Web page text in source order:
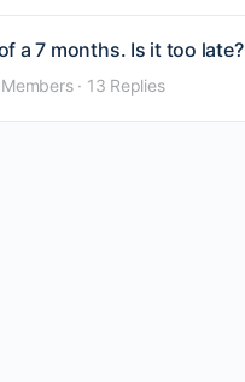
a 7 months. Is it too late?
· 13 Replies